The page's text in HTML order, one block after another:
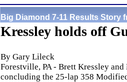
Big Diamond 7-11 Results Story
Kressley holds off
By Gary Lileck
Forestville, PA - Brett Kressley
concluding the 25-lap 358